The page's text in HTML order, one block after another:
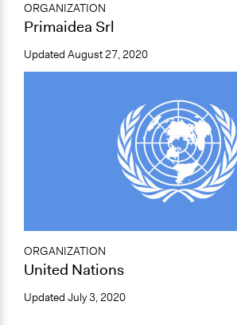
ORGANIZATION
Primaidea Srl
Updated August 27, 2020
ORGANIZATION
United Nations
Updated July 3, 2020